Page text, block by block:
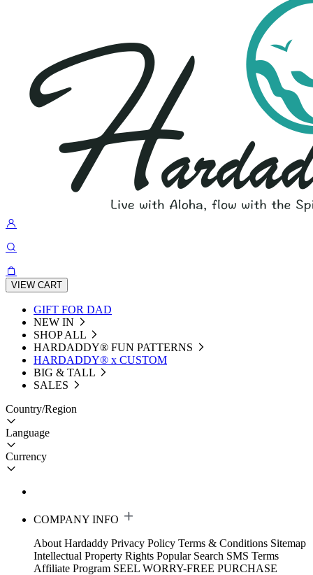
VIEW CART
GIFT FOR DAD
NEW IN
SHOP ALL
HARDADDY®️ FUN PATTERNS
HARDADDY® x CUSTOM
BIG & TALL
SALES
Country/Region
Language
Currency
COMPANY INFO
About Hardaddy Privacy Policy Terms & Conditions Sitemap
Intellectual Property Rights Popular Search SMS Terms
Affiliate Program SEEL WORRY-FREE PURCHASE